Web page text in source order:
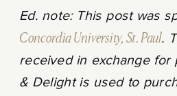
Ed. note: This post was
Concordia University, St. Paul.
received in exchange for
& Delight is used to